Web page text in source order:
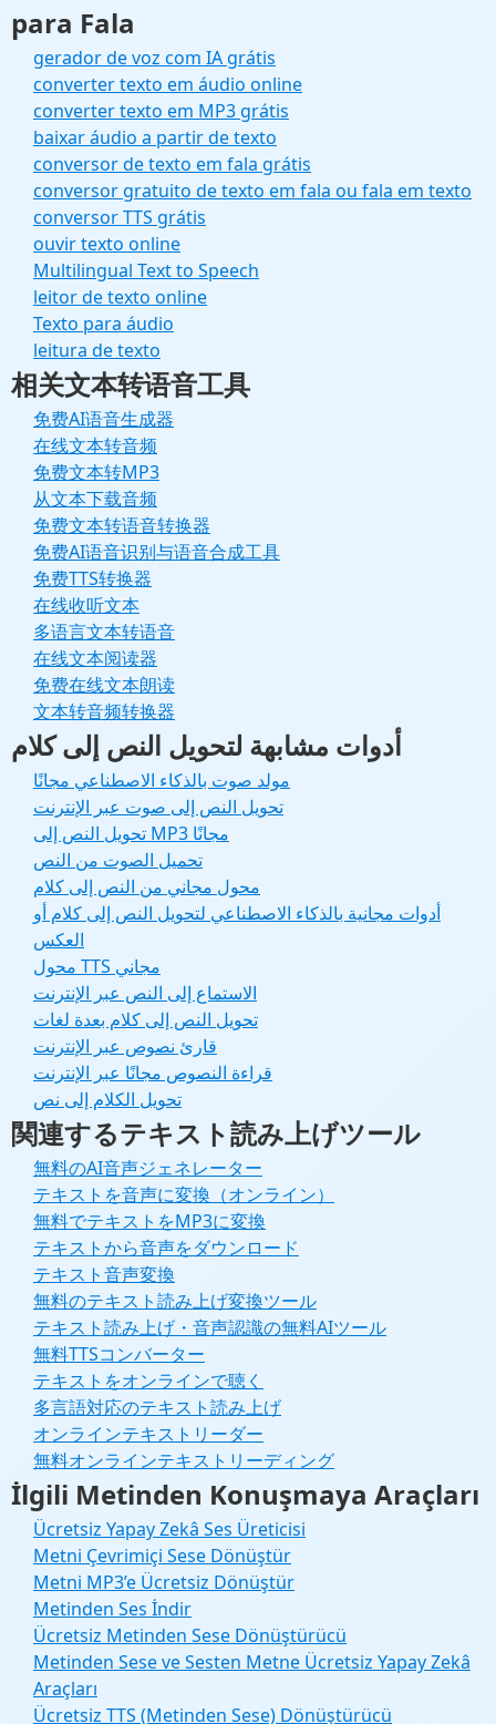
para Fala
gerador de voz com IA grátis
converter texto em áudio online
converter texto em MP3 grátis
baixar áudio a partir de texto
conversor de texto em fala grátis
conversor gratuito de texto em fala ou fala em texto
conversor TTS grátis
ouvir texto online
Multilingual Text to Speech
leitor de texto online
Texto para áudio
leitura de texto
相关文本转语音工具
免费AI语音生成器
在线文本转音频
免费文本转MP3
从文本下载音频
免费文本转语音转换器
免费AI语音识别与语音合成工具
免费TTS转换器
在线收听文本
多语言文本转语音
在线文本阅读器
免费在线文本朗读
文本转音频转换器
أدوات مشابهة لتحويل النص إلى كلام
مولد صوت بالذكاء الاصطناعي مجانًا
تحويل النص إلى صوت عبر الإنترنت
تحويل النص إلى MP3 مجانًا
تحميل الصوت من النص
محول مجاني من النص إلى كلام
أدوات مجانية بالذكاء الاصطناعي لتحويل النص إلى كلام أو
العكس
محول TTS مجاني
الاستماع إلى النص عبر الإنترنت
تحويل النص إلى كلام بعدة لغات
قارئ نصوص عبر الإنترنت
قراءة النصوص مجانًا عبر الإنترنت
تحويل الكلام إلى نص
関連するテキスト読み上げツール
無料のAI音声ジェネレーター
テキストを音声に変換（オンライン）
無料でテキストをMP3に変換
テキストから音声をダウンロード
テキスト音声変換
無料のテキスト読み上げ変換ツール
テキスト読み上げ・音声認識の無料AIツール
無料TTSコンバーター
テキストをオンラインで聴く
多言語対応のテキスト読み上げ
オンラインテキストリーダー
無料オンラインテキストリーディング
İlgili Metinden Konuşmaya Araçları
Ücretsiz Yapay Zekâ Ses Üreticisi
Metni Çevrimiçi Sese Dönüştür
Metni MP3’e Ücretsiz Dönüştür
Metinden Ses İndir
Ücretsiz Metinden Sese Dönüştürücü
Metinden Sese ve Sesten Metne Ücretsiz Yapay Zekâ
Araçları
Ücretsiz TTS (Metinden Sese) Dönüştürücü